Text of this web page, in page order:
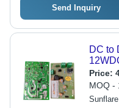
Send Inquiry
DC to
Dusk
Price:
MOQ -